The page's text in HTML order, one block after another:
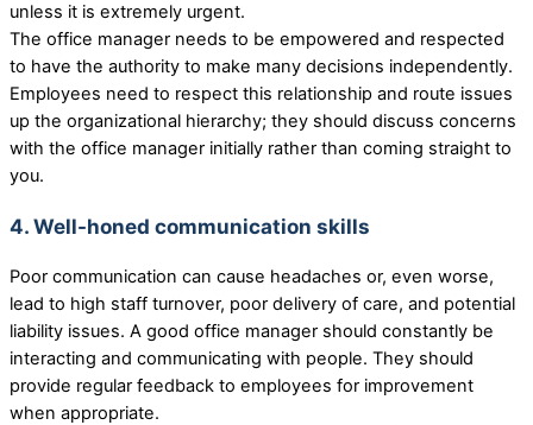
unless it is extremely urgent.
The office manager needs to be empowered and respected
to have the authority to make many decisions independently.
Employees need to respect this relationship and route issues
up the organizational hierarchy; they should discuss concerns
with the office manager initially rather than coming straight to
you.
4. Well-honed communication skills
Poor communication can cause headaches or, even worse,
lead to high staff turnover, poor delivery of care, and potential
liability issues. A good office manager should constantly be
interacting and communicating with people. They should
provide regular feedback to employees for improvement
when appropriate.